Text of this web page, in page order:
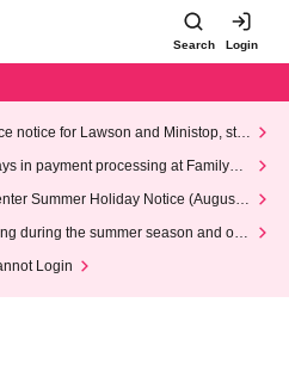
Search Login
notice for Lawson and Ministop, star
(Wed)
in payment processing at FamilyMa
Summer Holiday Notice (August 1
during the summer season and our
Login